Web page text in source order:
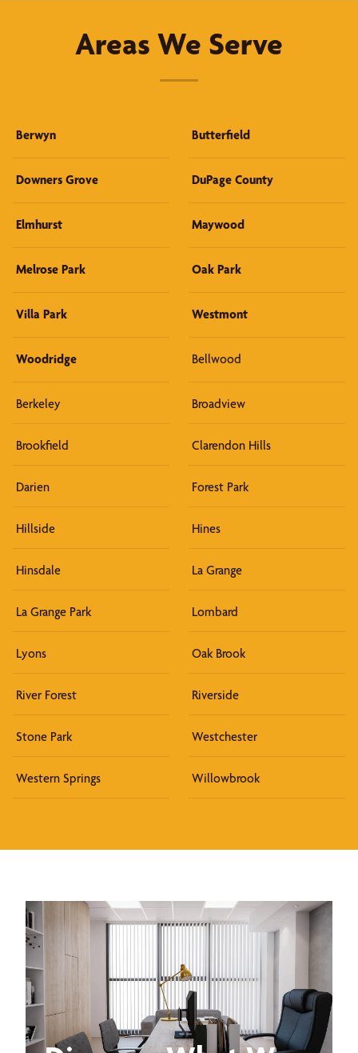
Areas We Serve
Berwyn Butterfield
Downers Grove DuPage County
Elmhurst Maywood
Melrose Park Oak Park
Villa Park Westmont
Woodridge Bellwood
Berkeley Broadview
Brookfield Clarendon Hills
Darien Forest Park
Hillside Hines
Hinsdale La Grange
La Grange Park Lombard
Lyons Oak Brook
River Forest Riverside
Stone Park Westchester
Western Springs Willowbrook